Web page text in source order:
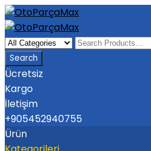
Ücretsiz
Kargo
İletişim
+905452940755
Ürün